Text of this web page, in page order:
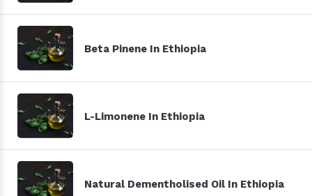
Beta Pinene In Ethiopia
L-Limonene In Ethiopia
Natural Dementholised Oil In Ethiopia